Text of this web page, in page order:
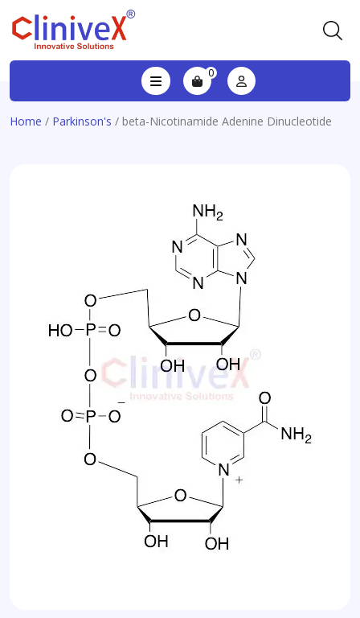
0
Home / Parkinson's / beta-Nicotinamide Adenine Dinucleotide